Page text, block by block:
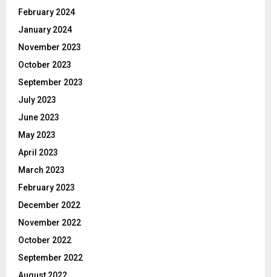
February 2024
January 2024
November 2023
October 2023
September 2023
July 2023
June 2023
May 2023
April 2023
March 2023
February 2023
December 2022
November 2022
October 2022
September 2022
August 2022